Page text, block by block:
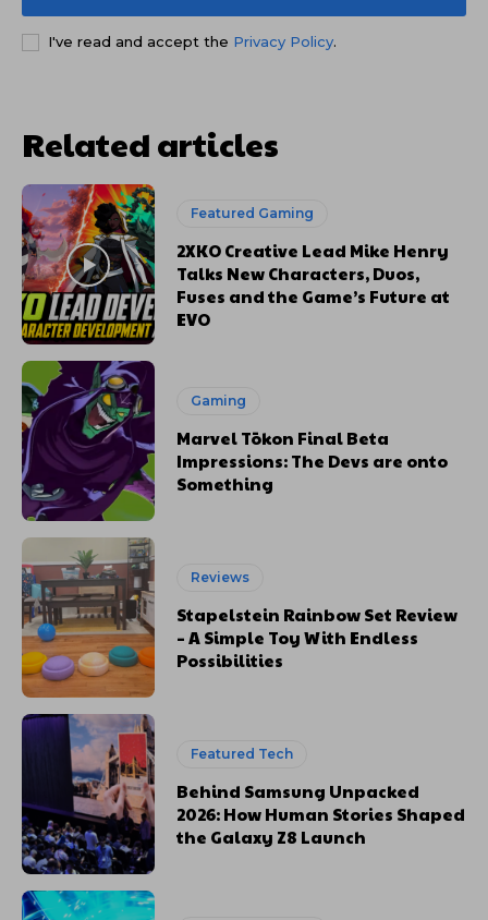
I've read and accept the Privacy Policy.
Related articles
Featured Gaming
2XKO Creative Lead Mike Henry
Talks New Characters, Duos,
Fuses and the Game’s Future at
EVO
Gaming
Marvel Tōkon Final Beta
Impressions: The Devs are onto
Something
Reviews
Stapelstein Rainbow Set Review
– A Simple Toy With Endless
Possibilities
Featured Tech
Behind Samsung Unpacked
2026: How Human Stories Shaped
the Galaxy Z8 Launch